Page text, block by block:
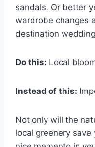
sandals. Or better
wardrobe changes
destination
Do this: Local
Instead of this:
Not only will the
local greenery save